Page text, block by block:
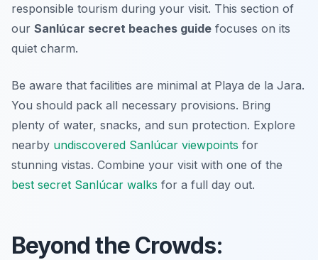
responsible tourism during your visit. This section of
our Sanlúcar secret beaches guide focuses on its
quiet charm.
Be aware that facilities are minimal at Playa de la Jara.
You should pack all necessary provisions. Bring
plenty of water, snacks, and sun protection. Explore
nearby undiscovered Sanlúcar viewpoints for
stunning vistas. Combine your visit with one of the
best secret Sanlúcar walks for a full day out.
Beyond the Crowds: